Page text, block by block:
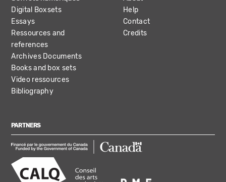
Digital Boxsets
Essays
Ressources and
references
Archives Documents
Books and box sets
Video ressources
Bibliography
Help
Contact
Credits
PARTNERS